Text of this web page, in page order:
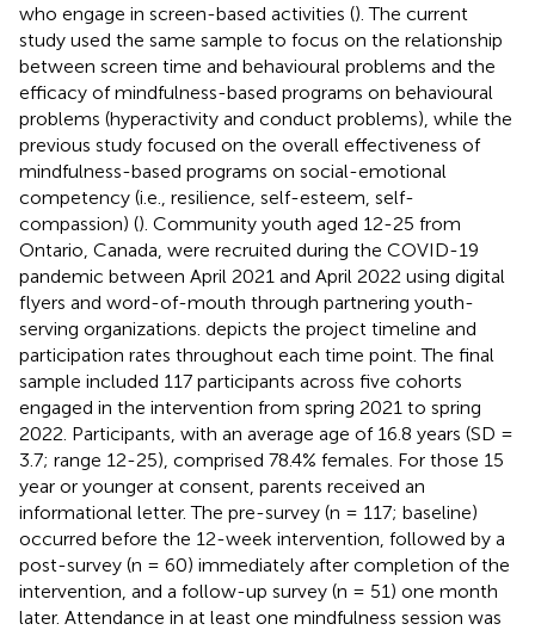
who engage in screen-based activities (). The current
study used the same sample to focus on the relationship
between screen time and behavioural problems and the
efficacy of mindfulness-based programs on behavioural
problems (hyperactivity and conduct problems), while the
previous study focused on the overall effectiveness of
mindfulness-based programs on social-emotional
competency (i.e., resilience, self-esteem, self-
compassion) (). Community youth aged 12-25 from
Ontario, Canada, were recruited during the COVID-19
pandemic between April 2021 and April 2022 using digital
flyers and word-of-mouth through partnering youth-
serving organizations. depicts the project timeline and
participation rates throughout each time point. The final
sample included 117 participants across five cohorts
engaged in the intervention from spring 2021 to spring
2022. Participants, with an average age of 16.8 years (SD =
3.7; range 12-25), comprised 78.4% females. For those 15
year or younger at consent, parents received an
informational letter. The pre-survey (n = 117; baseline)
occurred before the 12-week intervention, followed by a
post-survey (n = 60) immediately after completion of the
intervention, and a follow-up survey (n = 51) one month
later. Attendance in at least one mindfulness session was